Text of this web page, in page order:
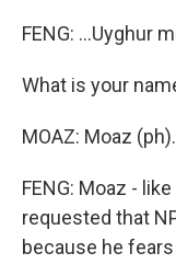
FENG: ...Uyghur
What is your
MOAZ: Moaz (ph).
FENG: Moaz -
requested that
because he